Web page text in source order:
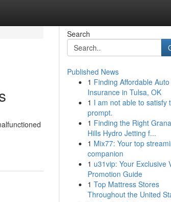
Search
Published News
1 Finding Affordable Auto
Insurance in Tulsa, OK
1 I am not able to satisfy
prompt.
1 Finding the Right
Hills Hydro Jetting f...
1 Mix77: Your top
companion
1 u31vip: Your Exclusive
Promotion Guide
1 Top Mattress Stores
Throughout the United